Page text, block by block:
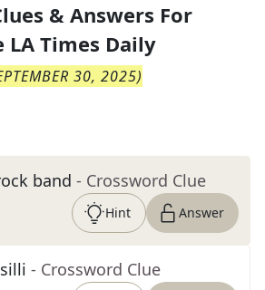
& Answers For
LA Times Daily
30, 2025)
band - Crossword Clue
Hint Answer
- Crossword Clue